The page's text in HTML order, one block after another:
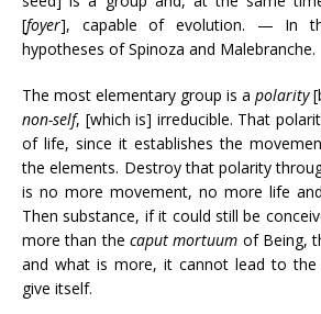
[foyer], capable of evolution. — In
hypotheses of Spinoza and Malebranche.
The most elementary group is a polarity
non-self, [which is] irreducible. That
of life, since it establishes the
the elements. Destroy that polarity
is no more movement, no more life
Then substance, if it could still be
more than the caput mortuum of Being,
and what is more, it cannot lead to
give itself.